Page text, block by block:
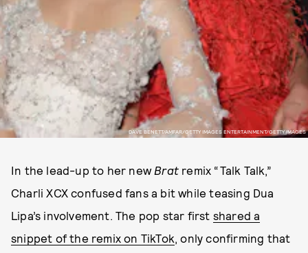
DAVE BENETT/AMFAR/GETTY IMAGES ENTERTAINMENT/GETTY IMAGES
In the lead-up to her new Brat remix “Talk Talk,”
Charli XCX confused fans a bit while teasing Dua
Lipa’s involvement. The pop star first shared a
snippet of the remix on TikTok, only confirming that